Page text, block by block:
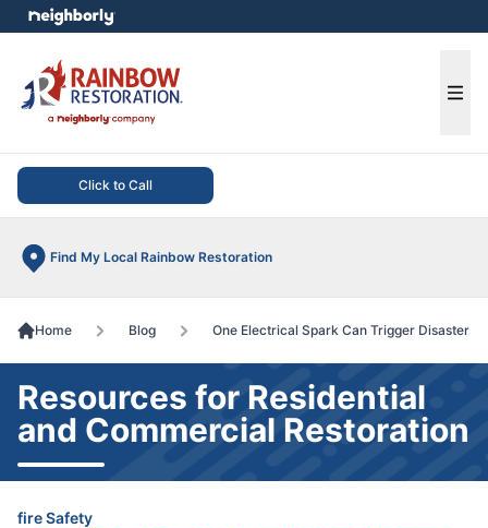
Click to Call
Find My Local Rainbow Restoration
menu
Home Blog One Electrical Spark Can Trigger Disaster
Resources for Residential
and Commercial Restoration
fire Safety